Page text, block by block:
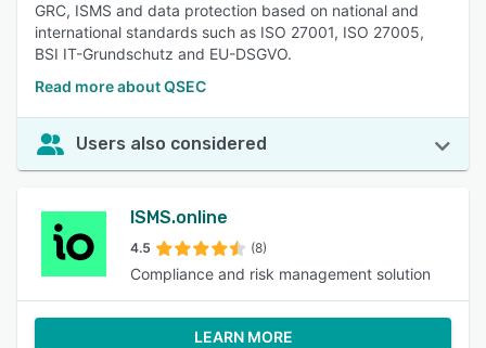
GRC, ISMS and data protection based on national and
international standards such as ISO 27001, ISO 27005,
BSI IT-Grundschutz and EU-DSGVO.
Read more about QSEC
Users also considered
ISMS.online
4.5 (8)
Compliance and risk management solution
LEARN MORE